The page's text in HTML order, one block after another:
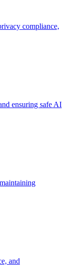
compliance,
ensuring safe AI
and